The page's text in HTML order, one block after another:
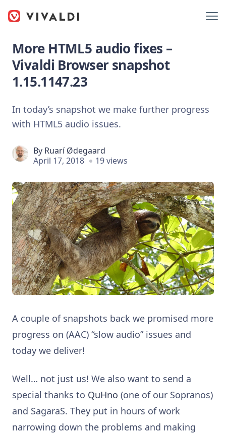
More HTML5 audio fixes –
Vivaldi Browser snapshot
1.15.1147.23
In today’s snapshot we make further progress
with HTML5 audio issues.
By Ruarí Ødegaard
April 17, 2018
19 views
A couple of snapshots back we promised more
progress on (AAC) “slow audio” issues and
today we deliver!
Well… not just us! We also want to send a
special thanks to QuHno (one of our Sopranos)
and SagaraS. They put in hours of work
narrowing down the problems and making